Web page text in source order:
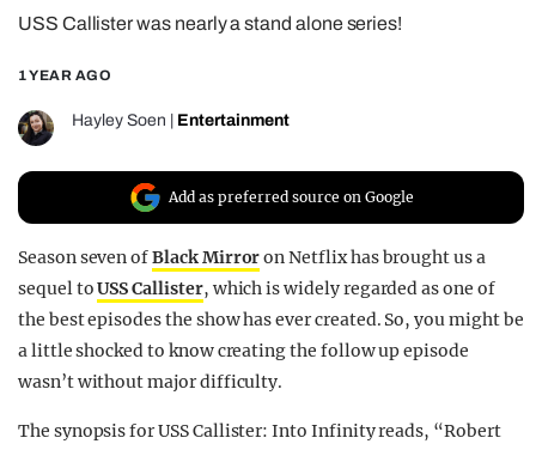
REALITY SHRINE
FILM SHRINE
UNIVERSITIES
USS Callister was nearly a stand alone series!
1 YEAR AGO
Hayley Soen Entertainment
Add as preferred source on Google
Season seven ofBlack Mirroron Netflix has brought us a
sequel toUSS Callister, which is widely regarded as one of
the best episodes the show has ever created. So, you might be
a little shocked to know creating the follow up episode
wasn’t without major difficulty.
The synopsis for USS Callister: Into Infinity reads, “Robert